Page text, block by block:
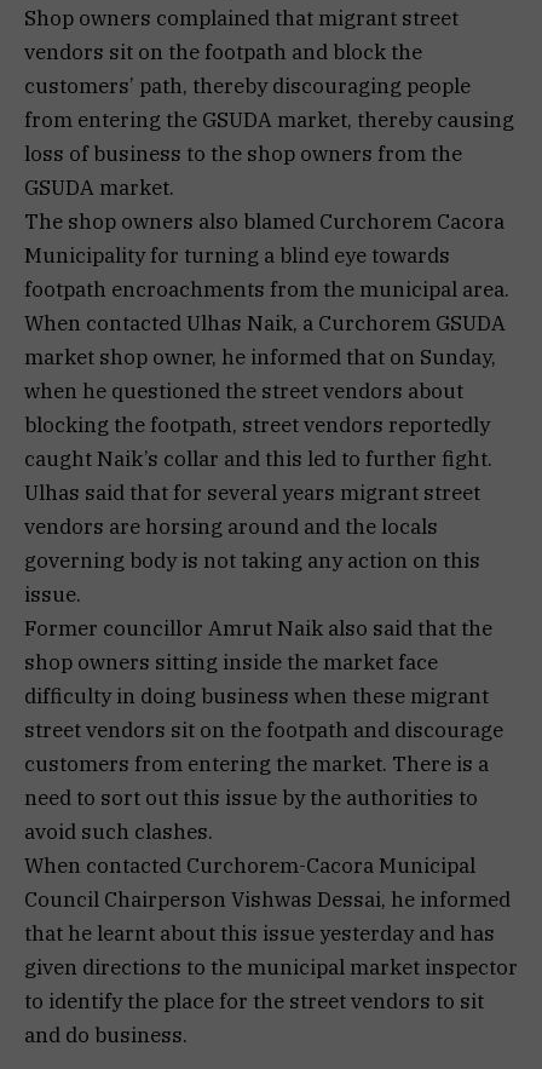
Shop owners complained that migrant street
vendors sit on the footpath and block the
customers’ path, thereby discouraging people
from entering the GSUDA market, thereby causing
loss of business to the shop owners from the
GSUDA market.
The shop owners also blamed Curchorem Cacora
Municipality for turning a blind eye towards
footpath encroachments from the municipal area.
When contacted Ulhas Naik, a Curchorem GSUDA
market shop owner, he informed that on Sunday,
when he questioned the street vendors about
blocking the footpath, street vendors reportedly
caught Naik’s collar and this led to further fight.
Ulhas said that for several years migrant street
vendors are horsing around and the locals
governing body is not taking any action on this
issue.
Former councillor Amrut Naik also said that the
shop owners sitting inside the market face
difficulty in doing business when these migrant
street vendors sit on the footpath and discourage
customers from entering the market. There is a
need to sort out this issue by the authorities to
avoid such clashes.
When contacted Curchorem-Cacora Municipal
Council Chairperson Vishwas Dessai, he informed
that he learnt about this issue yesterday and has
given directions to the municipal market inspector
to identify the place for the street vendors to sit
and do business.